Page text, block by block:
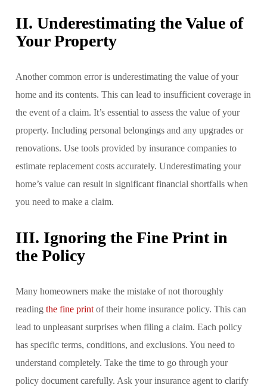
II. Underestimating the Value of
Your Property
Another common error is underestimating the value of your
home and its contents. This can lead to insufficient coverage in
the event of a claim. It’s essential to assess the value of your
property. Including personal belongings and any upgrades or
renovations. Use tools provided by insurance companies to
estimate replacement costs accurately. Underestimating your
home’s value can result in significant financial shortfalls when
you need to make a claim.
III. Ignoring the Fine Print in
the Policy
Many homeowners make the mistake of not thoroughly
reading the fine print of their home insurance policy. This can
lead to unpleasant surprises when filing a claim. Each policy
has specific terms, conditions, and exclusions. You need to
understand completely. Take the time to go through your
policy document carefully. Ask your insurance agent to clarify